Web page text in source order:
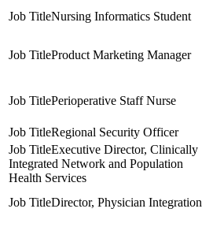
Nursing Informatics Student
Product Marketing Manager
Perioperative Staff Nurse
Regional Security Officer
Executive Director, Clinically
Integrated Network and Population
Health Services
Director, Physician Integration